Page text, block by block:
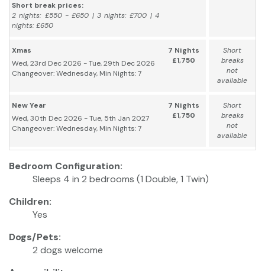
Short break prices:
2 nights: £550 - £650 | 3 nights: £700 | 4
nights: £650
Xmas
Wed, 23rd Dec 2026 - Tue, 29th Dec 2026
Changeover: Wednesday, Min Nights: 7
7 Nights
£1,750
Short
breaks
not
available
New Year
Wed, 30th Dec 2026 - Tue, 5th Jan 2027
Changeover: Wednesday, Min Nights: 7
7 Nights
£1,750
Short
breaks
not
available
Bedroom Configuration:
Sleeps 4 in 2 bedrooms (1 Double, 1 Twin)
Children:
Yes
Dogs/Pets:
2 dogs welcome